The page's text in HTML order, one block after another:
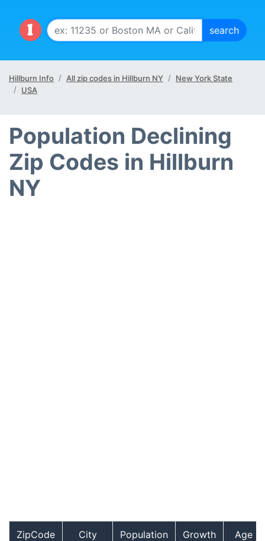
Hillburn Info All zip codes in Hillburn NY
New York State
USA
Population Declining
Zip Codes in Hillburn
NY
ZipCode City Population Growth Age